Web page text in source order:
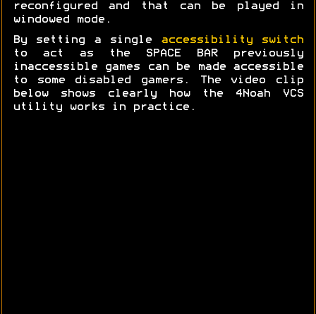
reconfigured and that can be played in
windowed mode.
By setting a single accessibility switch
to act as the SPACE BAR previously
inaccessible games can be made accessible
to some disabled gamers. The video clip
below shows clearly how the 4Noah VCS
utility works in practice.